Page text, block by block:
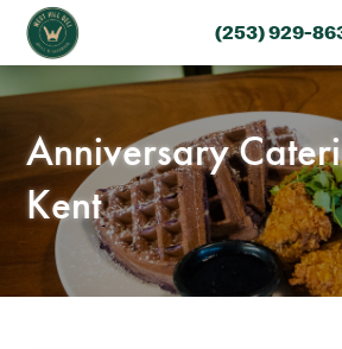
(253) 929-
Anniversary
Kent